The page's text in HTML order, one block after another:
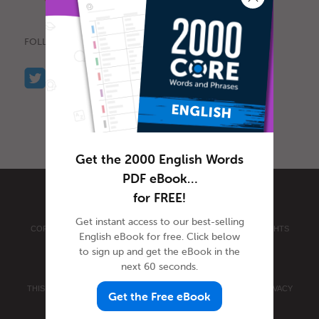
FOLLOW US
COPYRIGHT © 2026 INNOVATIVE LANGUAGE LEARNING. ALL RIGHTS
RESERVED.ENGLISHCLASS101.COM
PRIVACY POLICY TERMS OF USE
THIS SITE IS PROTECTED BY RECAPTCHA AND THE GOOGLE
PRIVACY
POLICYANDTERMS OF SERVICEAPPLY.
Get the 2000 English Words
PDF eBook…
for FREE!
Get instant access to our best-selling
English eBook for free. Click below
to sign up and get the eBook in the
next 60 seconds.
Get the Free eBook